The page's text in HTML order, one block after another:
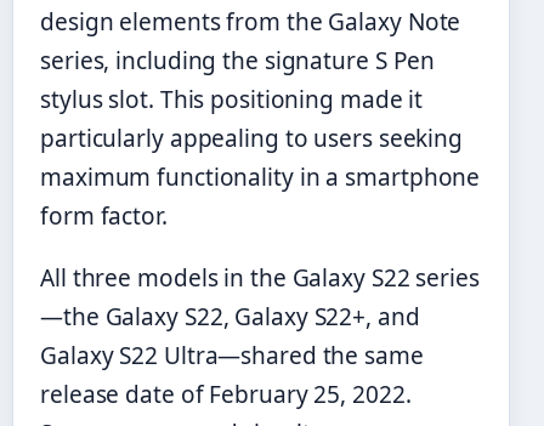
design elements from the Galaxy Note
series, including the signature S Pen
stylus slot. This positioning made it
particularly appealing to users seeking
maximum functionality in a smartphone
form factor.
All three models in the Galaxy S22 series
—the Galaxy S22, Galaxy S22+, and
Galaxy S22 Ultra—shared the same
release date of February 25, 2022.